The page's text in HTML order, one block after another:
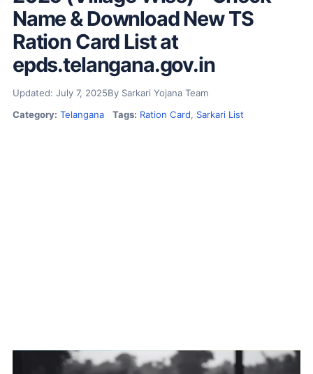
Name & Download New TS
Ration Card List at
epds.telangana.gov.in
Updated: July 7, 2025By Sarkari Yojana Team
Category: Telangana Tags: Ration Card, Sarkari List